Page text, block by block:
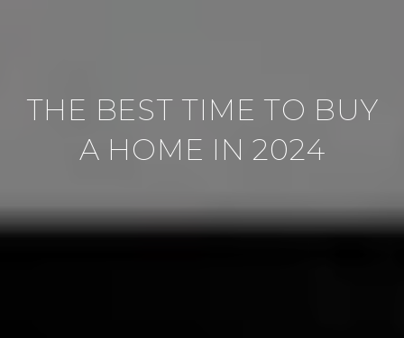
THE BEST TIME TO BUY
A HOME IN 2024